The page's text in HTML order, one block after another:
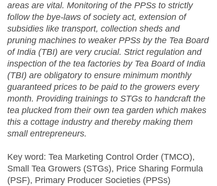
areas are vital. Monitoring of the PPSs to strictly
follow the bye-laws of society act, extension of
subsidies like transport, collection sheds and
pruning machines to weaker PPSs by the Tea Board
of India (TBI) are very crucial. Strict regulation and
inspection of the tea factories by Tea Board of India
(TBI) are obligatory to ensure minimum monthly
guaranteed prices to be paid to the growers every
month. Providing trainings to STGs to handcraft the
tea plucked from their own tea garden which makes
this a cottage industry and thereby making them
small entrepreneurs.
Key word: Tea Marketing Control Order (TMCO),
Small Tea Growers (STGs), Price Sharing Formula
(PSF), Primary Producer Societies (PPSs)